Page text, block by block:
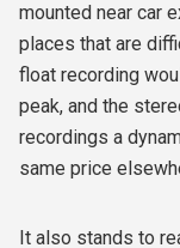
mounted near car
places that are
float recording
peak, and the
recordings a
same price
It also stands to